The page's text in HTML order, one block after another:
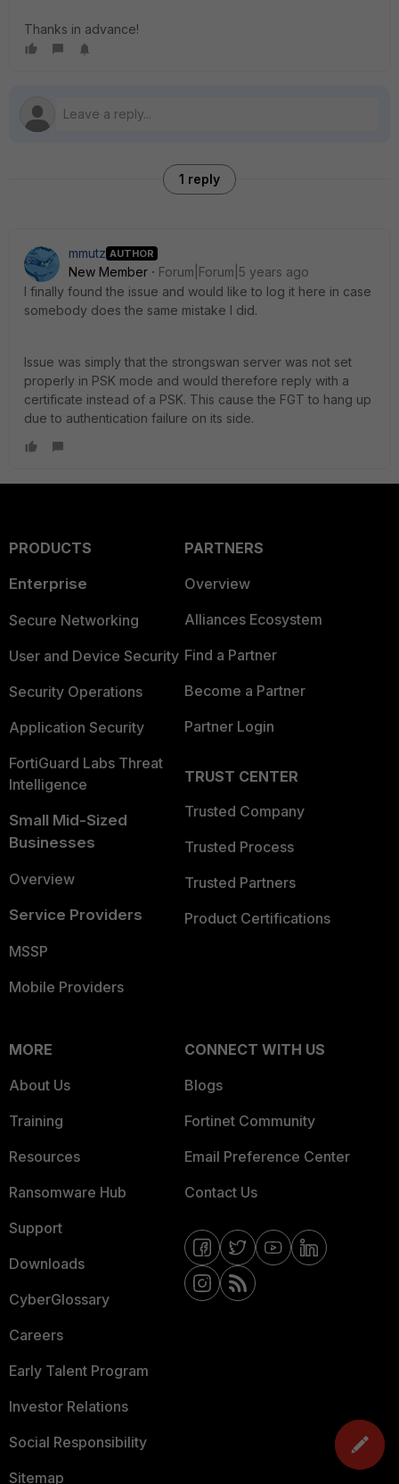
Thanks in advance!
1 reply
mmutz AUTHOR
New Member
Forum|Forum|5 years ago
I finally found the issue and would like to log it here in case
somebody does the same mistake I did.
Issue was simply that the strongswan server was not set
properly in PSK mode and would therefore reply with a
certificate instead of a PSK. This cause the FGT to hang up
due to authentication failure on its side.
PRODUCTS
Enterprise
Secure Networking
User and Device Security
Security Operations
Application Security
FortiGuard Labs Threat
Intelligence
Small Mid-Sized
Businesses
Overview
Service Providers
MSSP
Mobile Providers
PARTNERS
Overview
Alliances Ecosystem
Find a Partner
Become a Partner
Partner Login
TRUST CENTER
Trusted Company
Trusted Process
Trusted Partners
Product Certifications
MORE
About Us
Training
Resources
Ransomware Hub
Support
Downloads
CyberGlossary
Careers
Early Talent Program
Investor Relations
Social Responsibility
Sitemap
CONNECT WITH US
Blogs
Fortinet Community
Email Preference Center
Contact Us